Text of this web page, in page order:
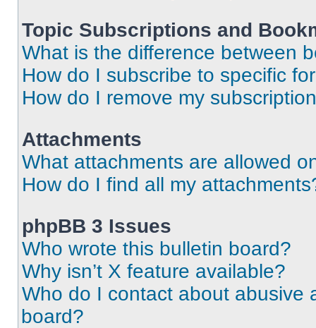
Topic Subscriptions and
What is the difference between
How do I subscribe to specific
How do I remove my
Attachments
What attachments are allowed
How do I find all my
phpBB 3 Issues
Who wrote this bulletin board?
Why isn’t X feature available?
Who do I contact about abusive
board?